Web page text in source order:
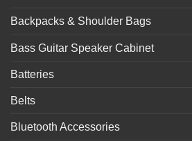
Backpacks & Shoulder Bags
Bass Guitar Speaker Cabinet
Batteries
Belts
Bluetooth Accessories